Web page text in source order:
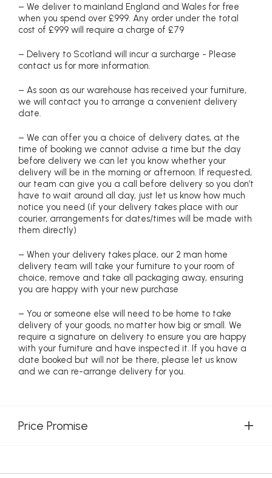
– We deliver to mainland England and Wales for free
when you spend over £999. Any order under the total
cost of £999 will require a charge of £79
– Delivery to Scotland will incur a surcharge - Please
contact us for more information.
– As soon as our warehouse has received your furniture,
we will contact you to arrange a convenient delivery
date.
– We can offer you a choice of delivery dates, at the
time of booking we cannot advise a time but the day
before delivery we can let you know whether your
delivery will be in the morning or afternoon. If requested,
our team can give you a call before delivery so you don’t
have to wait around all day, just let us know how much
notice you need (if your delivery takes place with our
courier, arrangements for dates/times will be made with
them directly)
– When your delivery takes place, our 2 man home
delivery team will take your furniture to your room of
choice, remove and take all packaging away, ensuring
you are happy with your new purchase
– You or someone else will need to be home to take
delivery of your goods, no matter how big or small. We
require a signature on delivery to ensure you are happy
with your furniture and have inspected it. If you have a
date booked but will not be there, please let us know
and we can re-arrange delivery for you.
Price Promise